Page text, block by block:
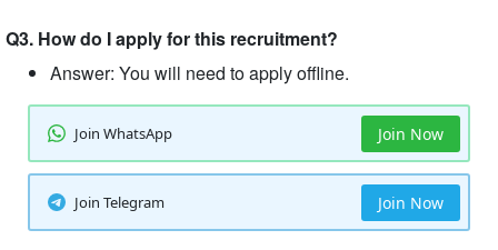
Q3. How do I apply for this recruitment?
Answer: You will need to apply offline.
Join WhatsApp Join Now
Join Telegram Join Now